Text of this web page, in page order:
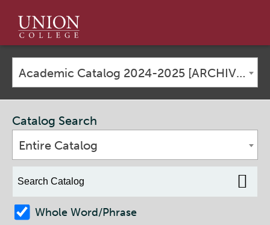
Union
College
Academic Catalog 2024-2025 [ARCHIVED CATALOG]
Catalog Search
Entire Catalog
Whole Word/Phrase